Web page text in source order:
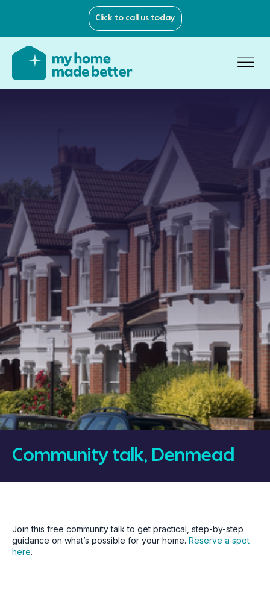
Click to call us today
Community talk, Denmead
Join this free community talk to get practical, step-by-step
guidance on what’s possible for your home. Reserve a spot
here.